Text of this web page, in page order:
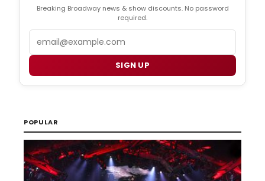
Breaking Broadway news & show discounts. No password
required.
SIGN UP
POPULAR